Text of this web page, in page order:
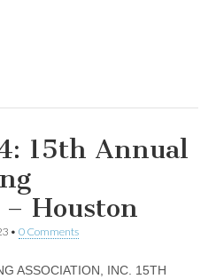
15th Annual
Houston
• 0 Comments
ASSOCIATION, INC. 15TH